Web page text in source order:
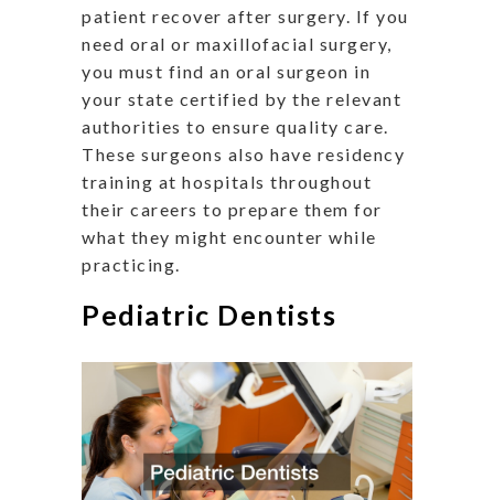
patient recover after surgery. If you
need oral or maxillofacial surgery,
you must find an oral surgeon in
your state certified by the relevant
authorities to ensure quality care.
These surgeons also have residency
training at hospitals throughout
their careers to prepare them for
what they might encounter while
practicing.
Pediatric Dentists